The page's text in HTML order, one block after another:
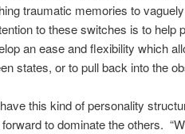
traumatic memories to
to these switches is to help
an ease and flexibility which
states, or to pull back into the
this kind of personality
to dominate the others.